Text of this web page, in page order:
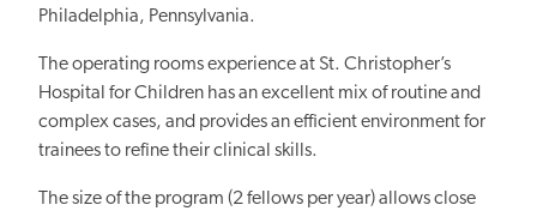
Philadelphia, Pennsylvania.
The operating rooms experience at St. Christopher’s
Hospital for Children has an excellent mix of routine and
complex cases, and provides an efficient environment for
trainees to refine their clinical skills.
The size of the program (2 fellows per year) allows close